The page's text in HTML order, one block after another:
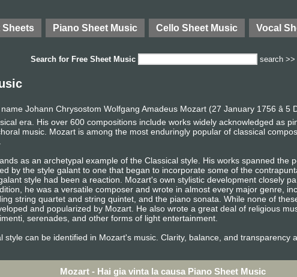
Sheets Piano Sheet Music Cello Sheet Music Vocal
Search for Free Sheet Music search >>
Johann Chrysostom Wolfgang Amadeus Mozart (27 January 1756 â
era. His over 600 compositions include works widely acknowledged as
music. Mozart is among the most enduringly popular of classical
as an archetypal example of the Classical style. His works spanned the
by the style galant to one that began to incorporate some of the
style had been a reaction. Mozart's own stylistic development closely
he was a versatile composer and wrote in almost every major genre,
string quartet and string quintet, and the piano sonata. While none of
and popularized by Mozart. He also wrote a great deal of religious
serenades, and other forms of light entertainment.
style can be identified in Mozart's music. Clarity, balance, and transparency
Mozart - Hai gia vinta la causa Piano Sheet Music